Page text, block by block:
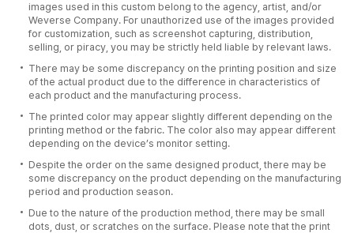
images used in this custom belong to the agency, artist, and/or
Weverse Company. For unauthorized use of the images provided
for customization, such as screenshot capturing, distribution,
selling, or piracy, you may be strictly held liable by relevant laws.
There may be some discrepancy on the printing position and size
of the actual product due to the difference in characteristics of
each product and the manufacturing process.
The printed color may appear slightly different depending on the
printing method or the fabric. The color also may appear different
depending on the device’s monitor setting.
Despite the order on the same designed product, there may be
some discrepancy on the product depending on the manufacturing
period and production season.
Due to the nature of the production method, there may be small
dots, dust, or scratches on the surface. Please note that the print